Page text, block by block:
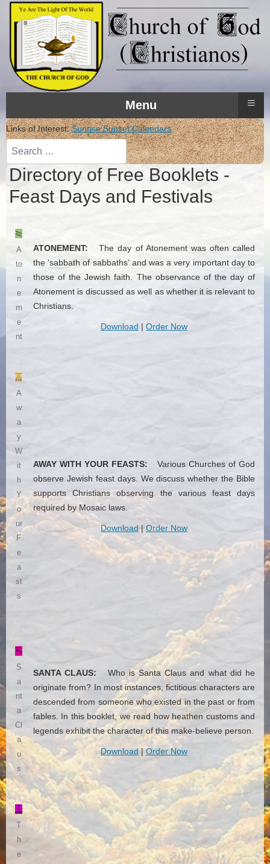
Menu ≡
Links of Interest:Sunrise Sunset Calendars
Search
Directory of Free Booklets -
Feast Days and Festivals
A
to
n
e
m
e
nt
ATONEMENT: The day of Atonement was often called
the 'sabbath of sabbaths' and was a very important day to
those of the Jewish faith. The observance of the day of
Atonement is discussed as well as whether it is relevant to
Christians.
Download | Order Now
A
w
a
y
W
it
h
Y
o
ur
F
e
a
st
s
AWAY WITH YOUR FEASTS: Various Churches of God
observe Jewish feast days. We discuss whether the Bible
supports Christians observing the various feast days
required by Mosaic laws.
Download|Order Now
S
a
nt
a
Cl
a
u
s
SANTA CLAUS: Who is Santa Claus and what did he
originate from? In most instances, fictitious characters are
descended from someone who existed in the past or from
fables. In this booklet, we read how heathen customs and
legends exhibit the character of this make-believe person.
Download|Order Now
h
e